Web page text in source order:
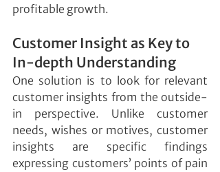
profitable growth.
Customer Insight as Key to
In-depth Understanding
One solution is to look for relevant
customer insights from the outside-
in perspective. Unlike customer
needs, wishes or motives, customer
insights are specific findings
expressing customers’ points of pain